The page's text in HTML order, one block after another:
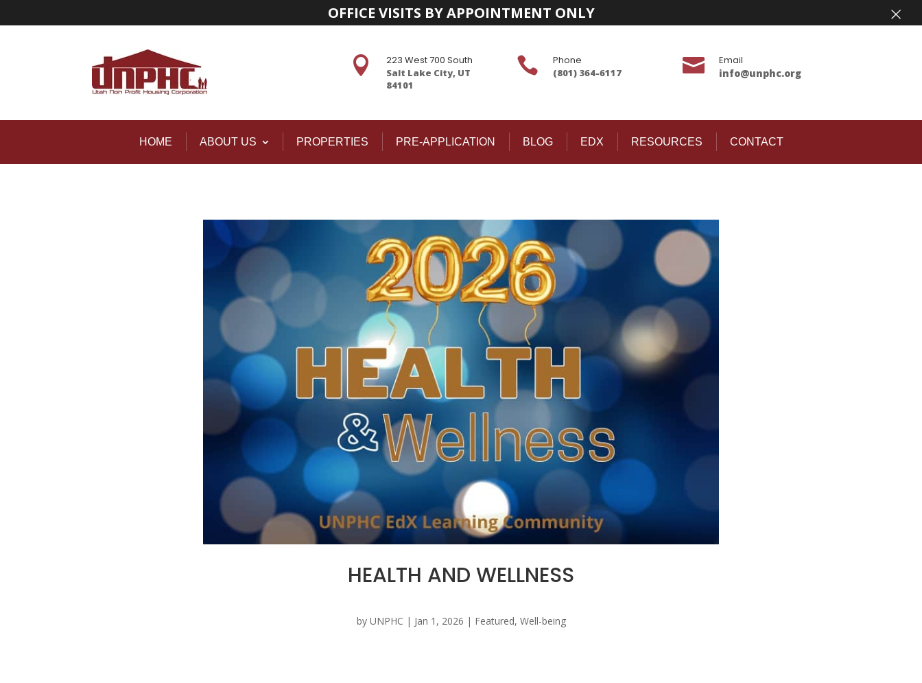
 223 West 700 South
Salt Lake City, UT
84101
 Phone
(801) 364-6117 
Email
info@unphc.org
HOME ABOUT US PROPERTIES PRE-APPLICATION BLOG EDX RESOURCES CONTACT
HEALTH AND WELLNESS
by UNPHC | Jan 1, 2026 | Featured, Well-being
OFFICE VISITS BY APPOINTMENT ONLY ×